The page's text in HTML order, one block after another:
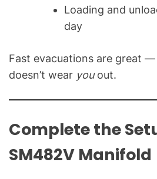
Loading and
day
Fast evacuations are great
doesn’t wear youout.
Complete the
SM482V Manifold